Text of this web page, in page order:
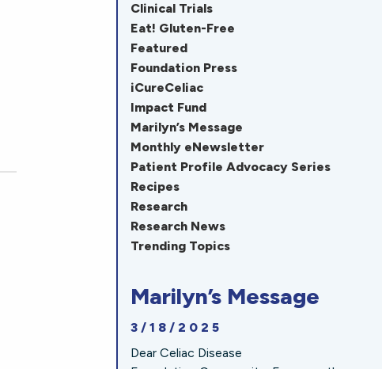
Clinical Trials
Eat! Gluten-Free
Featured
Foundation Press
iCureCeliac
Impact Fund
Marilyn’s Message
Monthly eNewsletter
Patient Profile Advocacy Series
Recipes
Research
Research News
Trending Topics
Marilyn’s Message
3/18/2025
Dear Celiac Disease